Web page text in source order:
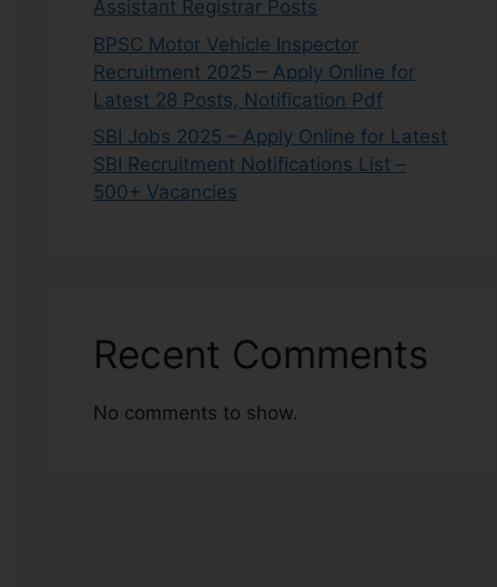
Assistant Registrar Posts
BPSC Motor Vehicle Inspector
Recruitment 2025 – Apply Online for
Latest 28 Posts, Notification Pdf
SBI Jobs 2025 – Apply Online for Latest
SBI Recruitment Notifications List –
500+ Vacancies
Recent Comments
No comments to show.